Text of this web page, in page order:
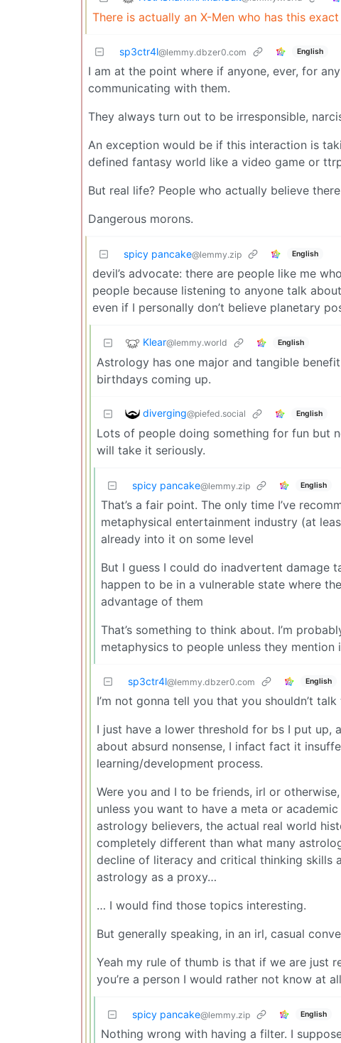
There is actually an X-Men who has this
sp3ctr4l@lemmy.dbzer0.com English
I am at the point where if anyone, ever, for
communicating with them.
They always turn out to be irresponsible,
An exception would be if this interaction is
defined fantasy world like a video game or
But real life? People who actually believe
Dangerous morons.
spicy pancake@lemmy.zip English
devil’s advocate: there are people like me
people because listening to anyone talk
even if I personally don’t believe planetary
Klear@lemmy.world English
Astrology has one major and tangible
birthdays coming up.
diverging@piefed.social English
Lots of people doing something for fun but
will take it seriously.
spicy pancake@lemmy.zip English
That’s a fair point. The only time I’ve
metaphysical entertainment industry (at
already into it on some level
But I guess I could do inadvertent damage
happen to be in a vulnerable state where
advantage of them
That’s something to think about. I’m
metaphysics to people unless they
sp3ctr4l@lemmy.dbzer0.com English
I’m not gonna tell you that you shouldn’t
I just have a lower threshold for bs I put up,
about absurd nonsense, I infact fact it
learning/development process.
Were you and I to be friends, irl or
unless you want to have a meta or
astrology believers, the actual real world
completely different than what many
decline of literacy and critical thinking skills
astrology as a proxy…
… I would find those topics interesting.
But generally speaking, in an irl, casual
Yeah my rule of thumb is that if we are just
you’re a person I would rather not know at
spicy pancake@lemmy.zip English
Nothing wrong with having a filter. I